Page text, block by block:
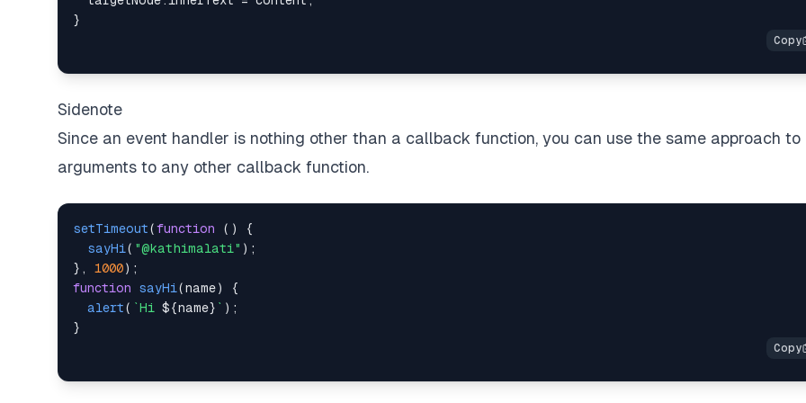
}
Sidenote
Since an event handler is nothing other than a callback function, you can use the same approach to
arguments to any other callback function.
setTimeout(function ( )
{
sayHi( "@kathimalati" ) ;
} , 1000) ;
function
sayHi(name)
{
alert( `Hi ${name} ` ) ;
}